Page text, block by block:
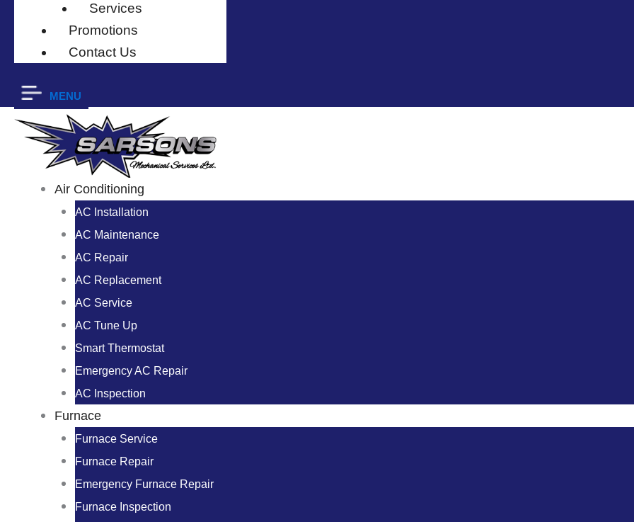
Services
Promotions
Contact Us
MENU
Air Conditioning
AC Installation
AC Maintenance
AC Repair
AC Replacement
AC Service
AC Tune Up
Smart Thermostat
Emergency AC Repair
AC Inspection
Furnace
Furnace Service
Furnace Repair
Emergency Furnace Repair
Furnace Inspection